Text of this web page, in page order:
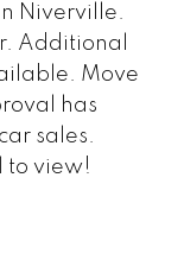
Niverville.
Additional
Move
has
sales.
to view!